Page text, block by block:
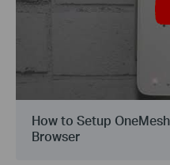
How to Setup
Browser